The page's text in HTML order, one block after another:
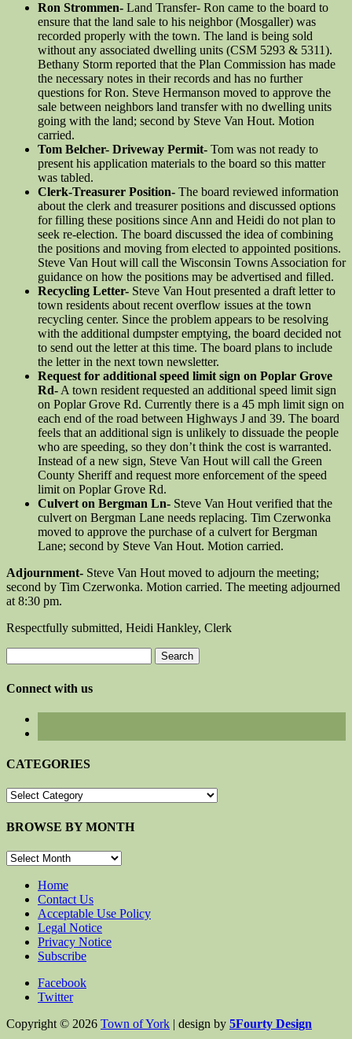
Ron Strommen- Land Transfer- Ron came to the board to
ensure that the land sale to his neighbor (Mosgaller) was
recorded properly with the town. The land is being sold
without any associated dwelling units (CSM 5293 & 5311).
Bethany Storm reported that the Plan Commission has made
the necessary notes in their records and has no further
questions for Ron. Steve Hermanson moved to approve the
sale between neighbors land transfer with no dwelling units
going with the land; second by Steve Van Hout. Motion
carried.
Tom Belcher- Driveway Permit- Tom was not ready to
present his application materials to the board so this matter
was tabled.
Clerk-Treasurer Position- The board reviewed information
about the clerk and treasurer positions and discussed options
for filling these positions since Ann and Heidi do not plan to
seek re-election. The board discussed the idea of combining
the positions and moving from elected to appointed positions.
Steve Van Hout will call the Wisconsin Towns Association for
guidance on how the positions may be advertised and filled.
Recycling Letter- Steve Van Hout presented a draft letter to
town residents about recent overflow issues at the town
recycling center. Since the problem appears to be resolving
with the additional dumpster emptying, the board decided not
to send out the letter at this time. The board plans to include
the letter in the next town newsletter.
Request for additional speed limit sign on Poplar Grove
Rd- A town resident requested an additional speed limit sign
on Poplar Grove Rd. Currently there is a 45 mph limit sign on
each end of the road between Highways J and 39. The board
feels that an additional sign is unlikely to dissuade the people
who are speeding, so they don’t think the cost is warranted.
Instead of a new sign, Steve Van Hout will call the Green
County Sheriff and request more enforcement of the speed
limit on Poplar Grove Rd.
Culvert on Bergman Ln- Steve Van Hout verified that the
culvert on Bergman Lane needs replacing. Tim Czerwonka
moved to approve the purchase of a culvert for Bergman
Lane; second by Steve Van Hout. Motion carried.
Adjournment- Steve Van Hout moved to adjourn the meeting;
second by Tim Czerwonka. Motion carried. The meeting adjourned
at 8:30 pm.
Respectfully submitted, Heidi Hankley, Clerk
for:
Connect with us
CATEGORIES
CATEGORIES
BROWSE BY MONTH
BROWSE
MONTHHome
Contact Us
Acceptable Use Policy
Legal Notice
Privacy Notice
Subscribe
Facebook
Twitter
Copyright © 2026 Town of York | design by 5Fourty Design